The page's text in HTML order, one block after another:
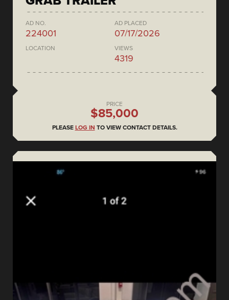
AD NO.
224001
AD PLACED
07/17/2026
LOCATION VIEWS
4319
PRICE
$85,000
PLEASE LOG IN TO VIEW CONTACT DETAILS.